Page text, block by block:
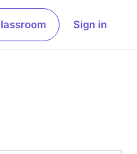
Sign in